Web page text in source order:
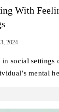
With
2024
social settings
mental